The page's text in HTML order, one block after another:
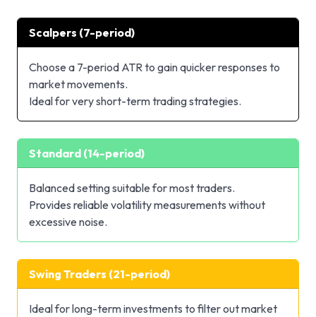
Scalpers (7-period)
Choose a 7-period ATR to gain quicker responses to
market movements.
Ideal for very short-term trading strategies.
Standard (14-period)
Balanced setting suitable for most traders.
Provides reliable volatility measurements without
excessive noise.
Swing Traders (21-period)
Ideal for long-term investments to filter out market